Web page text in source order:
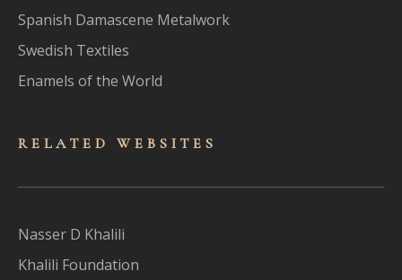
Spanish Damascene Metalwork
Swedish Textiles
Enamels of the World
RELATED WEBSITES
Nasser D Khalili
Khalili Foundation